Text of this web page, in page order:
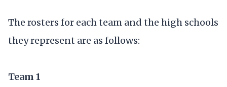
The rosters for each team and the high schools
they represent are as follows:
Team 1